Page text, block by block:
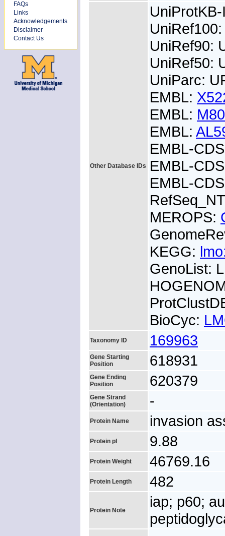
FAQs
Links
Acknowledgements
Disclaimer
Contact Us
Other Database IDs
UniRef90:
UniRef50:
UniParc:
EMBL:
EMBL:
EMBL:
EMBL-
EMBL-
EMBL-
MEROPS:
KEGG:
GenoList:
BioCyc:
Taxonomy ID 169963
Gene Starting
Position
618931
Gene Ending
Position
620379
Gene Strand
(Orientation)
-
Protein Name invasion
Protein pI 9.88
Protein Weight 46769.16
Protein Length 482
Protein Note
iap; p60;